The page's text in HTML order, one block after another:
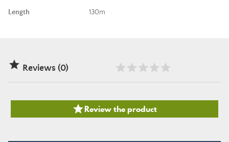
Length 130m
 Reviews (0)
Review the product